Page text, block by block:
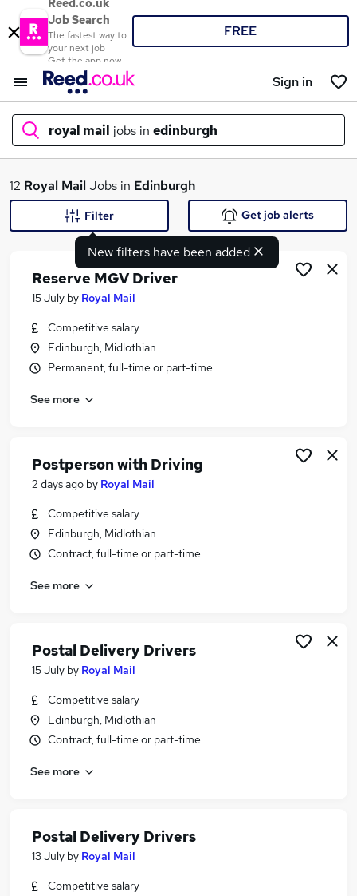
Reed.co.uk
Job Search
The fastest way to
your next job
Get the app now
FREE
Sign in
royal mail jobs in edinburgh
What
Similar searches:
Driver jobs
Post Office jobs
Warehouse Operative jobs
Royal Mail Jobs in Belfast
Royal Mail Jobs in Birmingham
Royal Mail Jobs in Bradford
12 Royal MailJobs in Edinburgh
New filters have been added
Filter Get job alerts
Reserve MGV Driver
15 July by Royal Mail
Competitive salary
Edinburgh, Midlothian
Permanent, full-time or part-time
See more
Postperson with Driving
2 days ago by Royal Mail
Competitive salary
Edinburgh, Midlothian
Contract, full-time or part-time
See more
Postal Delivery Drivers
15 July by Royal Mail
Competitive salary
Edinburgh, Midlothian
Contract, full-time or part-time
See more
Postal Delivery Drivers
13 July by Royal Mail
Competitive salary